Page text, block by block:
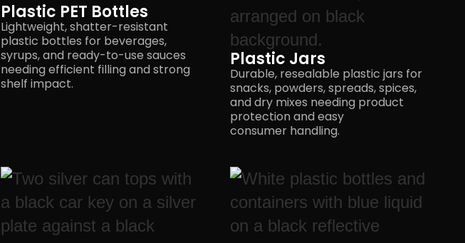
Plastic PET Bottles
Lightweight, shatter-resistant
plastic bottles for beverages,
syrups, and ready-to-use sauces
needing efficient filling and strong
shelf impact.
Plastic Jars
Durable, resealable plastic jars for
snacks, powders, spreads, spices,
and dry mixes needing product
protection and easy
consumer handling.